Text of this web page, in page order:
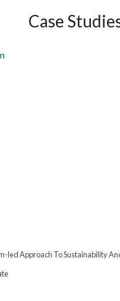
Case
led Approach To Sustainability